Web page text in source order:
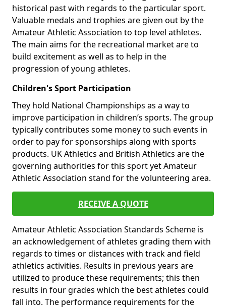
historical past with regards to the particular sport.
Valuable medals and trophies are given out by the
Amateur Athletic Association to top level athletes.
The main aims for the recreational market are to
build excitement as well as to help in the
progression of young athletes.
Children's Sport Participation
They hold National Championships as a way to
improve participation in children’s sports. The group
typically contributes some money to such events in
order to pay for sponsorships along with sports
products. UK Athletics and British Athletics are the
governing authorities for this sport yet Amateur
Athletic Association stand for the volunteering area.
RECEIVE A QUOTE
Amateur Athletic Association Standards Scheme is
an acknowledgement of athletes grading them with
regards to times or distances with track and field
athletics activities. Results in previous years are
utilized to produce these requirements; this then
results in four grades which the best athletes could
fall into. The performance requirements for the